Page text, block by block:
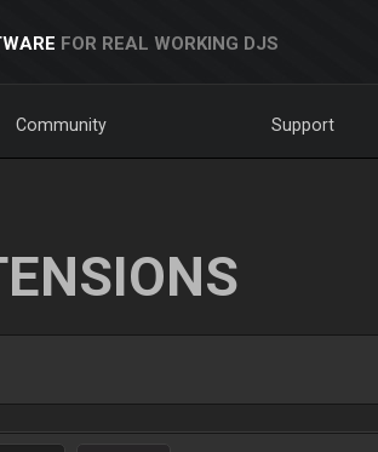
FOR REAL WORKING DJS
Community Support